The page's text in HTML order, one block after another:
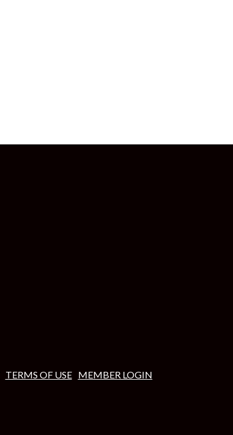
TERMS OF USE MEMBER LOGIN